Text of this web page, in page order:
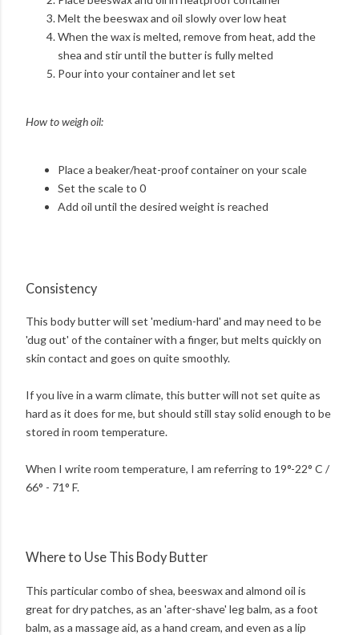
Melt the beeswax and oil slowly over low heat
When the wax is melted, remove from heat, add the
shea and stir until the butter is fully melted
Pour into your container and let set
How to weigh oil:
Place a beaker/heat-proof container on your scale
Set the scale to 0
Add oil until the desired weight is reached
Consistency
This body butter will set 'medium-hard' and may need to be
'dug out' of the container with a finger, but melts quickly on
skin contact and goes on quite smoothly.
If you live in a warm climate, this butter will not set quite as
hard as it does for me, but should still stay solid enough to be
stored in room temperature.
When I write room temperature, I am referring to 19°-22° C /
66° - 71° F.
Where to Use This Body Butter
This particular combo of shea, beeswax and almond oil is
great for dry patches, as an 'after-shave' leg balm, as a foot
balm, as a massage aid, as a hand cream, and even as a lip